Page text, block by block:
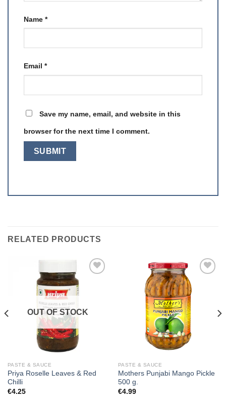
Name *
Email *
Save my name, email, and website in this
browser for the next time I comment.
RELATED PRODUCTS
OUT OF STOCK
PASTE & SAUCE
Priya Roselle Leaves & Red
Chilli
€4.25
PASTE & SAUCE
Mothers Punjabi Mango Pickle
500 g.
€4.99